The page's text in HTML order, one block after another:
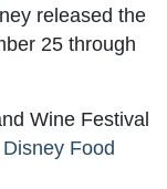
released the
25 through
Wine Festival
Disney Food